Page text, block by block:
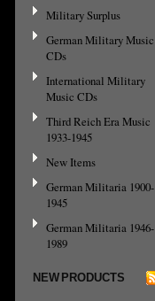
Military Surplus
German Military Music
CDs
International Military
Music CDs
Third Reich Era Music
1933-1945
New Items
German Militaria 1900-
1945
German Militaria 1946-
1989
NEW PRODUCTS